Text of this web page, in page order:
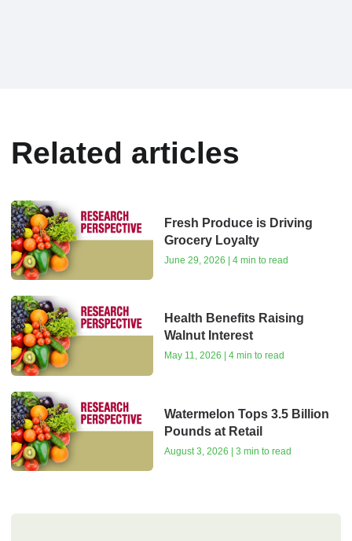
Related articles
Fresh Produce is Driving
Grocery Loyalty
June 29, 2026 | 4 min to read
Health Benefits Raising
Walnut Interest
May 11, 2026 | 4 min to read
Watermelon Tops 3.5 Billion
Pounds at Retail
August 3, 2026 | 3 min to read